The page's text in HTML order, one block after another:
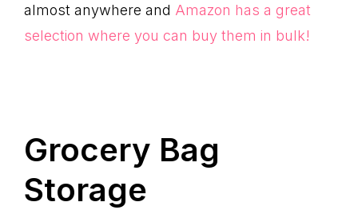
almost anywhere and Amazon has a great
selection where you can buy them in bulk!
Grocery Bag
Storage